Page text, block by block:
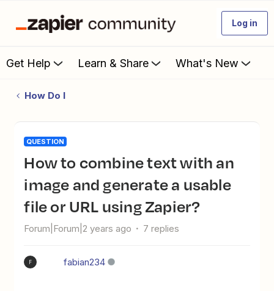
Log in
Get Help Learn & Share What's New
How Do I
QUESTION
How to combine text with an
image and generate a usable
file or URL using Zapier?
Forum|Forum|2 years ago 7 replies
F fabian234